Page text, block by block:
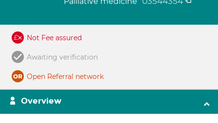
Not Fee assured
Awaiting verification
Open Referral network
Overview